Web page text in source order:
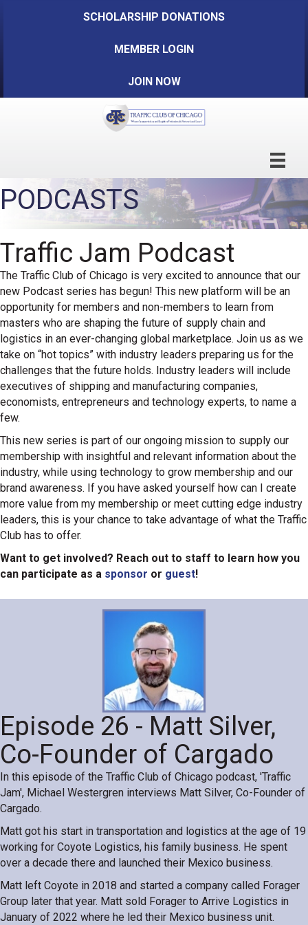
SCHOLARSHIP DONATIONS
MEMBER LOGIN
JOIN NOW
PODCASTS
Traffic Jam Podcast
The Traffic Club of Chicago is very excited to announce that our
new Podcast series has begun! This new platform will be an
opportunity for members and non-members to learn from
masters who are shaping the future of supply chain and
logistics in an ever-changing global marketplace. Join us as we
take on “hot topics” with industry leaders preparing us for the
challenges that the future holds. Industry leaders will include
executives of shipping and manufacturing companies,
economists, entrepreneurs and technology experts, to name a
few.
This new series is part of our ongoing mission to supply our
membership with insightful and relevant information about the
industry, while using technology to grow membership and our
brand awareness. If you have asked yourself how can I create
more value from my membership or meet cutting edge industry
leaders, this is your chance to take advantage of what the Traffic
Club has to offer.
Want to get involved? Reach out to staff to learn how you
can participate as a sponsor or guest!
Episode 26 - Matt Silver,
Co-Founder of Cargado
In this episode of the Traffic Club of Chicago podcast, 'Traffic
Jam', Michael Westergren interviews Matt Silver, Co-Founder of
Cargado.
Matt got his start in transportation and logistics at the age of 19
working for Coyote Logistics, his family business. He spent
over a decade there and launched their Mexico business.
Matt left Coyote in 2018 and started a company called Forager
Group later that year. Matt sold Forager to Arrive Logistics in
January of 2022 where he led their Mexico business unit.